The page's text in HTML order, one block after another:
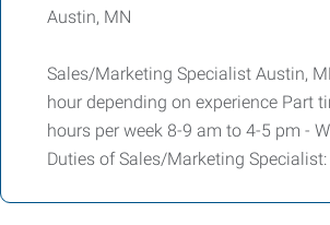
Austin, MN
Sales/Marketing Specialist Austin,
hour depending on experience Part
hours per week 8-9 am to 4-5 pm -
Duties of Sales/Marketing Specialist: